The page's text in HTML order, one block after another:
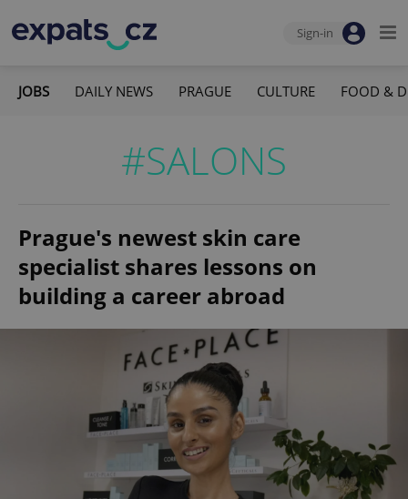
Sign-in
JOBS DAILY NEWS PRAGUE CULTURE FOOD &
#SALONS
Prague's newest skin care
specialist shares lessons on
building a career abroad